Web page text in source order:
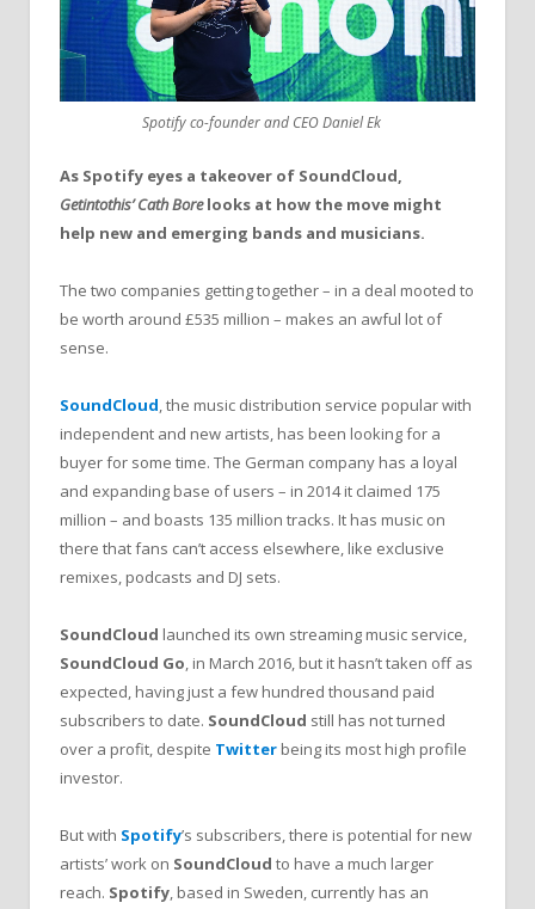
Spotify co-founder and CEO Daniel Ek
As Spotify eyes a takeover of SoundCloud,
Getintothis’ Cath Borelooks at how the move might
help new and emerging bands and musicians.
The two companies getting together – in a deal mooted to
be worth around £535 million – makes an awful lot of
sense.
SoundCloud, the music distribution service popular with
independent and new artists, has been looking for a
buyer for some time. The German company has a loyal
and expanding base of users – in 2014 it claimed 175
million – and boasts 135 million tracks. It has music on
there that fans can’t access elsewhere, like exclusive
remixes, podcasts and DJ sets.
SoundCloud launched its own streaming music service,
SoundCloud Go, in March 2016, but it hasn’t taken off as
expected, having just a few hundred thousand paid
subscribers to date. SoundCloud still has not turned
over a profit, despite Twitter being its most high profile
investor.
But with Spotify’s subscribers, there is potential for new
artists’ work on SoundCloud to have a much larger
reach. Spotify, based in Sweden, currently has an